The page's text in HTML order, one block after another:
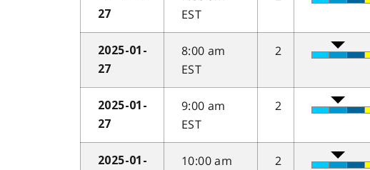
27
EST
2025-01-
27
8:00 am
EST
2
2025-01-
27
9:00 am
EST
2
2025-01-
10:00 am
2